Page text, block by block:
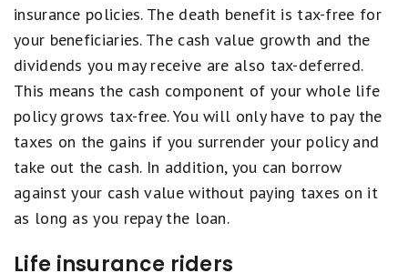
insurance policies. The death benefit is tax-free for
your beneficiaries. The cash value growth and the
dividends you may receive are also tax-deferred.
This means the cash component of your whole life
policy grows tax-free. You will only have to pay the
taxes on the gains if you surrender your policy and
take out the cash. In addition, you can borrow
against your cash value without paying taxes on it
as long as you repay the loan.
Life insurance riders